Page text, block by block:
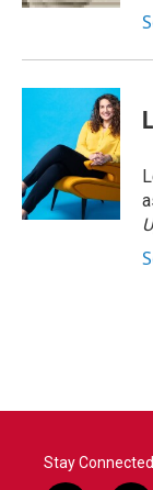
Stay Connected